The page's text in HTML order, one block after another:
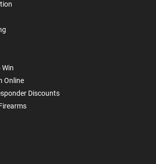
Online
Discounts